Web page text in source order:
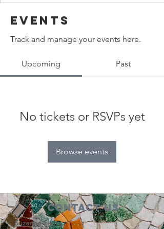
Events
Track and manage your events here.
Upcoming Past
No tickets or RSVPs yet
Browse events
Contact Us
Suzanne Sierra